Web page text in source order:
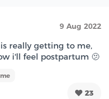
9 Aug 2022
really getting to me,
i'll feel postpartum 🫤
23